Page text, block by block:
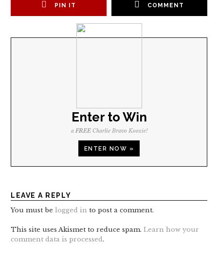
PIN IT COMMENT
Enter to Win
aFREECharlie Bravo Koozie!
ENTER NOW »
LEAVE A REPLY
You must belogged in to post a comment.
This site uses Akismet to reduce spam.Learn how your
comment data is processed.